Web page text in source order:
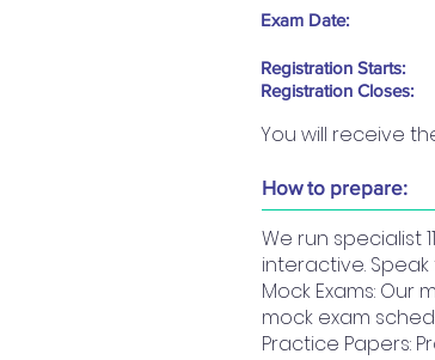
Exam Date:
Registration Starts:
Registration Closes:
You will receive
How to prepare:
We run specialist
interactive.
Mock Exams:
mock exam
Practice Papers: